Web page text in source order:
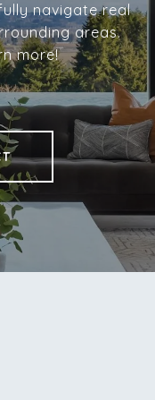
navigate real
areas.
more!